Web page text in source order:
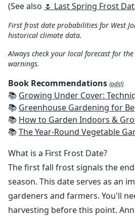
(See also 🌷 Last Spring Frost
First frost date probabilities for West
historical climate data.
Always check your local forecast for
warnings.
Book Recommendations (ads!)
📚 Growing Under Cover: Techniques for a More Productive,
📚 Greenhouse Gardening for Beginners: Step By Step Guide To Build A Year-Round Greenhouse And Grow Herbs, Organic
📚 How to Garden Indoors & Grow Your Own Food Year Round: Ultimate Guide to Vertical, Container, and Hydroponic
📚The Year-Round Vegetable Gardener: How to Grow Your Own
What is a First Frost Date?
The first fall frost signals the
season. This date serves as an
gardeners and farmers. You'll
harvesting before this point.